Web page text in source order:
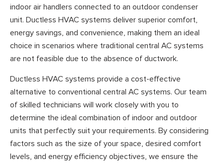
indoor air handlers connected to an outdoor condenser
unit. Ductless HVAC systems deliver superior comfort,
energy savings, and convenience, making them an ideal
choice in scenarios where traditional central AC systems
are not feasible due to the absence of ductwork.
Ductless HVAC systems provide a cost-effective
alternative to conventional central AC systems. Our team
of skilled technicians will work closely with you to
determine the ideal combination of indoor and outdoor
units that perfectly suit your requirements. By considering
factors such as the size of your space, desired comfort
levels, and energy efficiency objectives, we ensure the